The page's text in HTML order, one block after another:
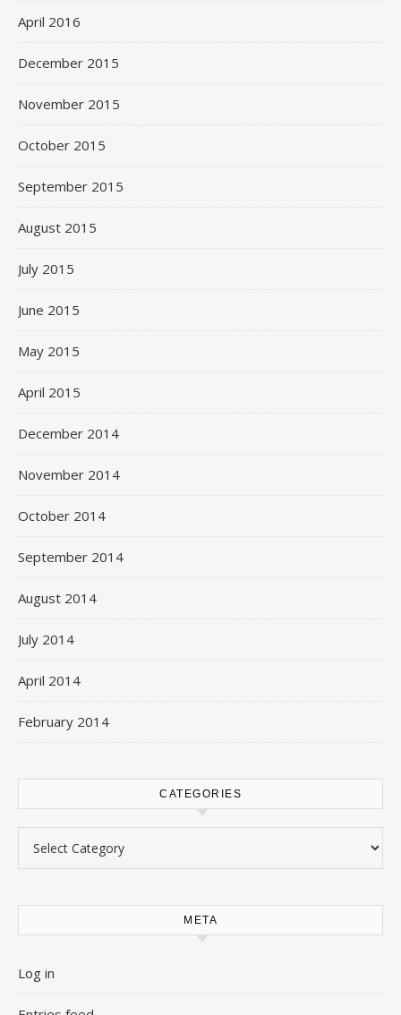
April 2016
December 2015
November 2015
October 2015
September 2015
August 2015
July 2015
June 2015
May 2015
April 2015
December 2014
November 2014
October 2014
September 2014
August 2014
July 2014
April 2014
February 2014
CATEGORIES
META
Log in